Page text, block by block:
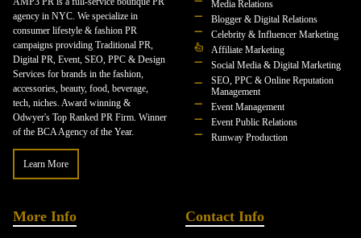
agency in NYC. We specialize in
consumer lifestyle & fashion PR
campaigns providing Traditional PR,
Digital PR, Event, SEO, PPC & Design
Services for brands in the fashion,
accessories, beauty, food, beverage,
tech, niches. Award winning &
Odwyer's Top Ranked PR Firm. Winner
of the BCA Agency of the Year.
Learn More
Media Relations
Blogger & Digital Relations
Celebrity & Influencer Marketing
Affiliate Marketing
Social Media & Digital Marketing
SEO, PPC & Online Reputation
Management
Event Management
Event Public Relations
Runway Production
More Info Contact Info